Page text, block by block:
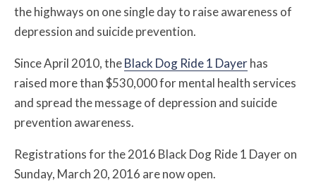
the highways on one single day to raise awareness of
depression and suicide prevention.
Since April 2010, theBlack Dog Ride 1 Dayerhas
raised more than $530,000 for mental health services
and spread the message of depression and suicide
prevention awareness.
Registrations for the 2016 Black Dog Ride 1 Dayer on
Sunday, March 20, 2016 are now open.